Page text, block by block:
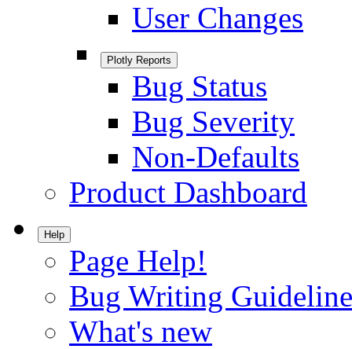
User Changes
Plotly Reports
Bug Status
Bug Severity
Non-Defaults
Product Dashboard
Help
Page Help!
Bug Writing
What's new